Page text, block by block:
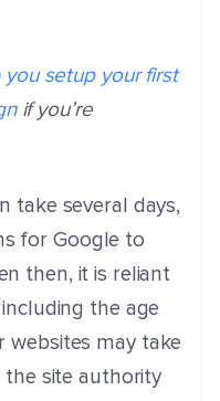
you setup your first
if you’re
take several days,
for Google to
then, it is reliant
the age
websites may take
the site authority